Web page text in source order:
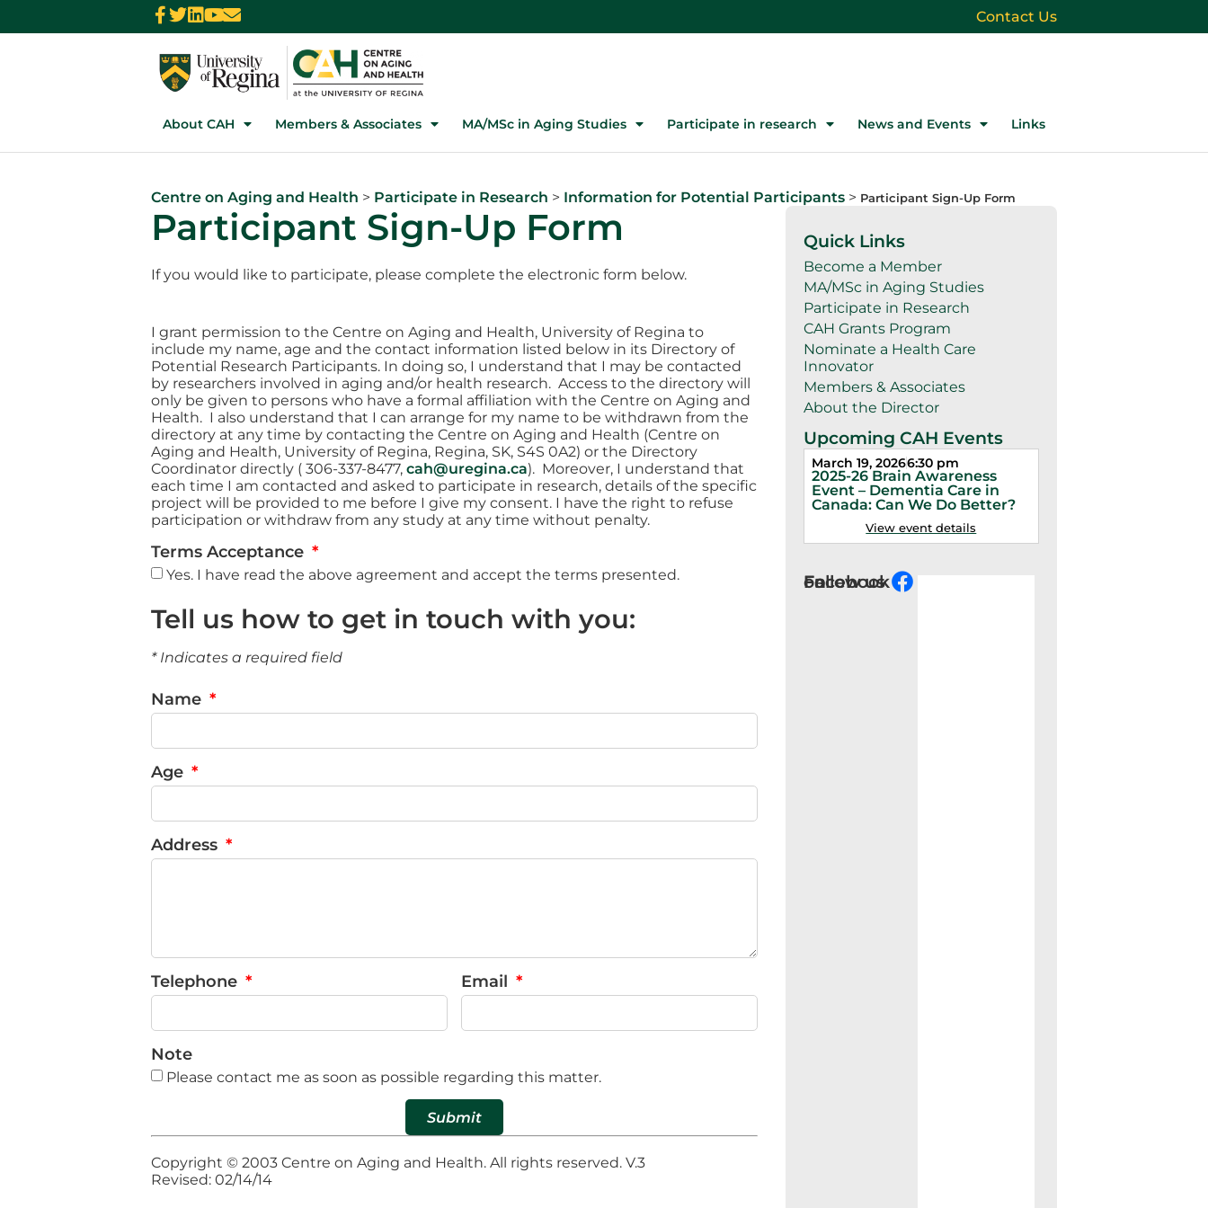
Contact Us
About CAH Members & Associates MA/MSc in Aging Studies Participate in research News and Events Links
Centre on Aging and Health > Participate in Research > Information for Potential Participants > Participant Sign-Up Form
Participant Sign-Up Form
If you would like to participate, please complete the electronic form below.
I grant permission to the Centre on Aging and Health, University of Regina to
include my name, age and the contact information listed below in its Directory of
Potential Research Participants. In doing so, I understand that I may be contacted
by researchers involved in aging and/or health research. Access to the directory will
only be given to persons who have a formal affiliation with the Centre on Aging and
Health. I also understand that I can arrange for my name to be withdrawn from the
directory at any time by contacting the Centre on Aging and Health (Centre on
Aging and Health, University of Regina, Regina, SK, S4S 0A2) or the Directory
Coordinator directly ( 306-337-8477, cah@uregina.ca). Moreover, I understand that
each time I am contacted and asked to participate in research, details of the specific
project will be provided to me before I give my consent. I have the right to refuse
participation or withdraw from any study at any time without penalty.
Terms Acceptance
Yes. I have read the above agreement and accept the terms presented.
Tell us how to get in touch with you:
* Indicates a required field
Name
Age
Address
Telephone Email
Note
Please contact me as soon as possible regarding this matter.
Submit
Copyright © 2003 Centre on Aging and Health. All rights reserved. V.3
Revised: 02/14/14
Quick Links
Become a Member
MA/MSc in Aging Studies
Participate in Research
CAH Grants Program
Nominate a Health Care
Innovator
Members & Associates
About the Director
Upcoming CAH Events
March 19, 20266:30 pm
2025-26 Brain Awareness
Event – Dementia Care in
Canada: Can We Do Better?
View event details
Follow us on Facebook